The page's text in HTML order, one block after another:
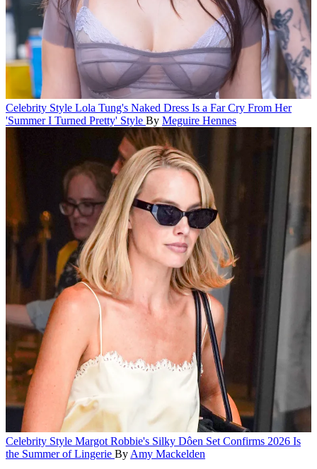
Celebrity Style Lola Tung's Naked Dress Is a Far Cry From Her
'Summer I Turned Pretty' Style By Meguire Hennes
Celebrity Style Margot Robbie's Silky Dôen Set Confirms 2026 Is
the Summer of Lingerie By Amy Mackelden